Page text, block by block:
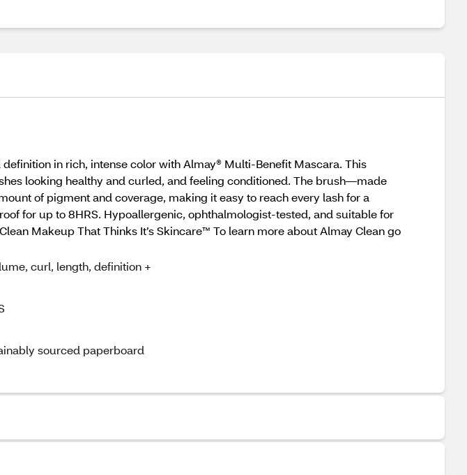
in rich, intense color with Almay® Multi-Benefit Mascara. This
looking healthy and curled, and feeling conditioned. The brush—made
of pigment and coverage, making it easy to reach every lash for a
for up to 8HRS. Hypoallergenic, ophthalmologist-tested, and suitable for
Makeup That Thinks It’s Skincare™ To learn more about Almay Clean go
curl, length, definition +
sourced paperboard